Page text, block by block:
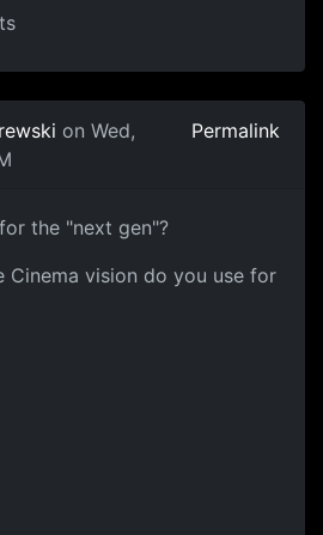
on Wed,
Permalink
the "next gen"?
Cinema vision do you use for